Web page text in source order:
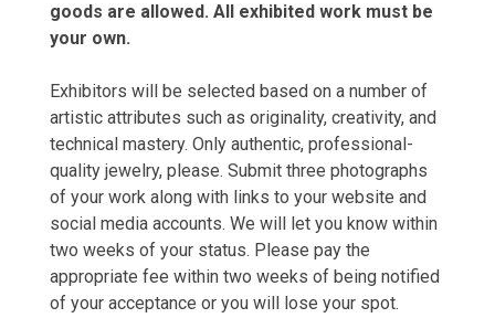
goods are allowed. All exhibited work must be
your own.
Exhibitors will be selected based on a number of
artistic attributes such as originality, creativity, and
technical mastery. Only authentic, professional-
quality jewelry, please. Submit three photographs
of your work along with links to your website and
social media accounts. We will let you know within
two weeks of your status. Please pay the
appropriate fee within two weeks of being notified
of your acceptance or you will lose your spot.